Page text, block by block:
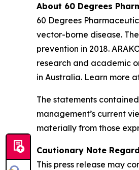
About 60 Degrees
60 Degrees
vector-borne disease.
prevention in 2018.
research and academic
in Australia. Learn more
The statements
management’s current
materially from those
Cautionary Note
This press release may